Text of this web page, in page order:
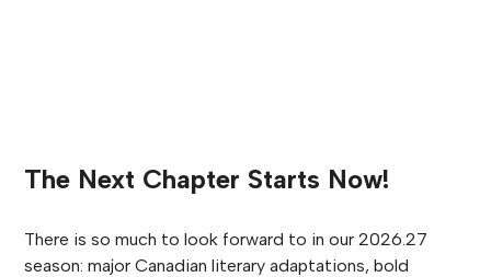
The Next Chapter Starts Now!
There is so much to look forward to in our 2026.27
season: major Canadian literary adaptations, bold